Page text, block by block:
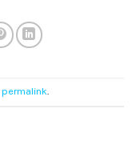
permalink.